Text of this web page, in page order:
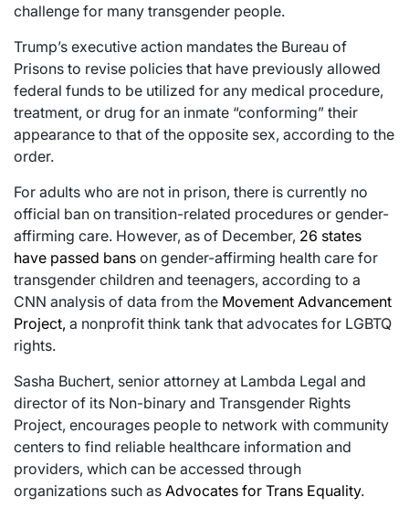
challenge for many transgender people.
Trump’s executive action mandates the Bureau of
Prisons to revise policies that have previously allowed
federal funds to be utilized for any medical procedure,
treatment, or drug for an inmate “conforming” their
appearance to that of the opposite sex, according to the
order.
For adults who are not in prison, there is currently no
official ban on transition-related procedures or gender-
affirming care. However, as of December, 26 states
have passed bans on gender-affirming health care for
transgender children and teenagers, according to a
CNN analysis of data from the Movement Advancement
Project, a nonprofit think tank that advocates for LGBTQ
rights.
Sasha Buchert, senior attorney at Lambda Legal and
director of its Non-binary and Transgender Rights
Project, encourages people to network with community
centers to find reliable healthcare information and
providers, which can be accessed through
organizations such as Advocates for Trans Equality.